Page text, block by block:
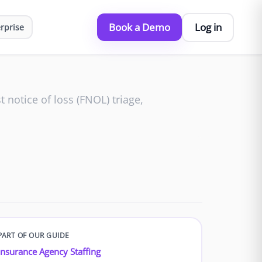
Book a Demo Log in
of loss (FNOL) triage,
OF OUR GUIDE
Agency Staffing